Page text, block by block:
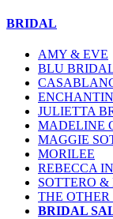
BRIDAL
AMY & EVE
BLU
JULIETTA
MADELINE
MAGGIE
MORILEE
REBECCA
SOTTERO
THE OTHER
BRIDAL